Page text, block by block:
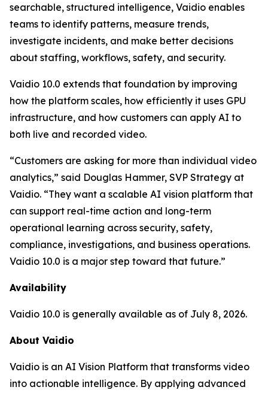
searchable, structured intelligence, Vaidio enables
teams to identify patterns, measure trends,
investigate incidents, and make better decisions
about staffing, workflows, safety, and security.
Vaidio 10.0 extends that foundation by improving
how the platform scales, how efficiently it uses GPU
infrastructure, and how customers can apply AI to
both live and recorded video.
“Customers are asking for more than individual video
analytics,” said Douglas Hammer, SVP Strategy at
Vaidio. “They want a scalable AI vision platform that
can support real-time action and long-term
operational learning across security, safety,
compliance, investigations, and business operations.
Vaidio 10.0 is a major step toward that future.”
Availability
Vaidio 10.0 is generally available as of July 8, 2026.
About Vaidio
Vaidio is an AI Vision Platform that transforms video
into actionable intelligence. By applying advanced